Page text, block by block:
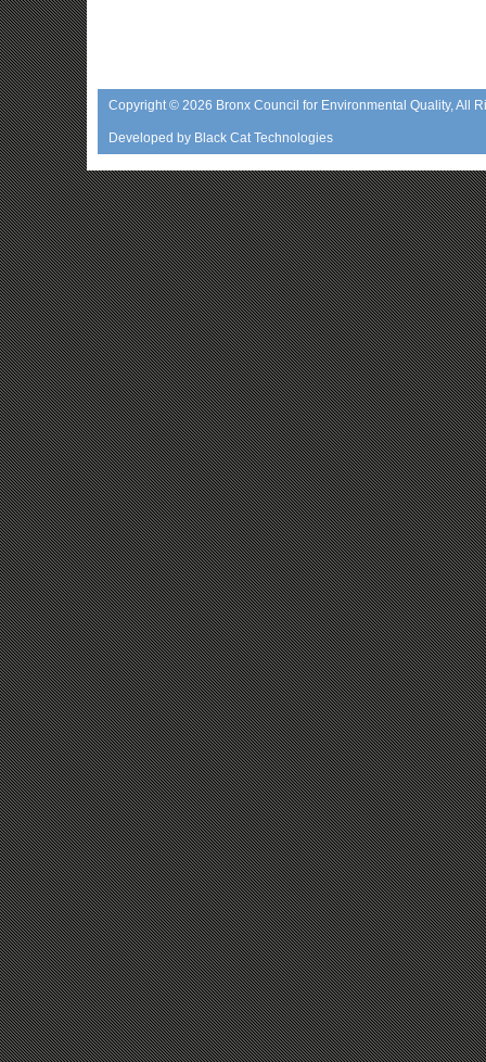
Copyright © 2026 Bronx Council for Environmental Quality, All
Developed by Black Cat Technologies